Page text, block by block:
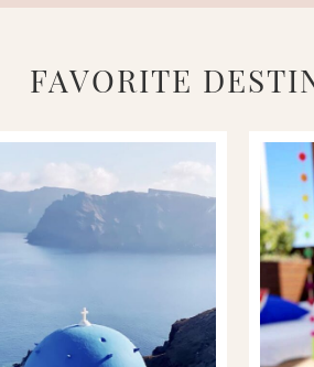
FAVORITE